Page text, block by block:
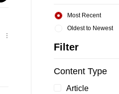
Oldest to Newest
Most Recent
Filter
Content Type
Article